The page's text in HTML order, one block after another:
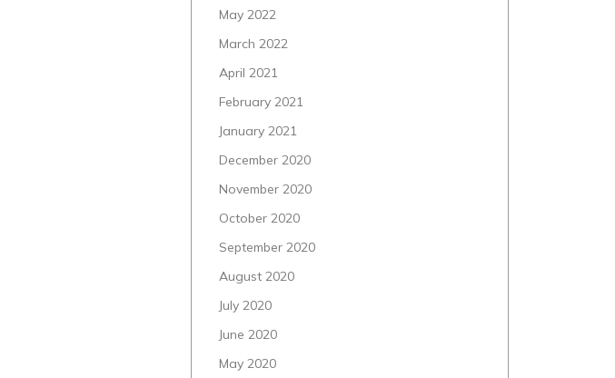
May 2022
March 2022
April 2021
February 2021
January 2021
December 2020
November 2020
October 2020
September 2020
August 2020
July 2020
June 2020
May 2020